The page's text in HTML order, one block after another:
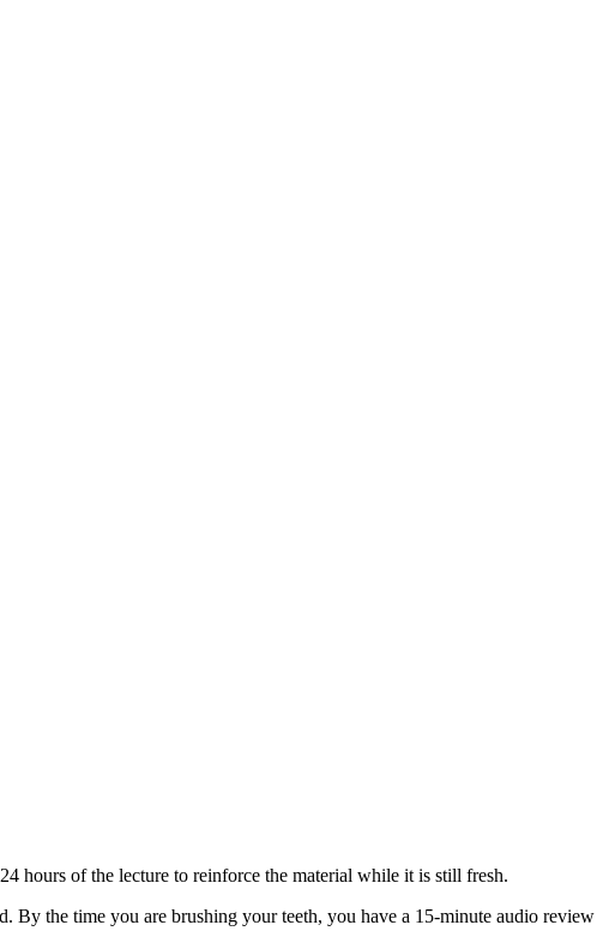
hours of the lecture to reinforce the material while it is still fresh.
By the time you are brushing your teeth, you have a 15-minute audio review